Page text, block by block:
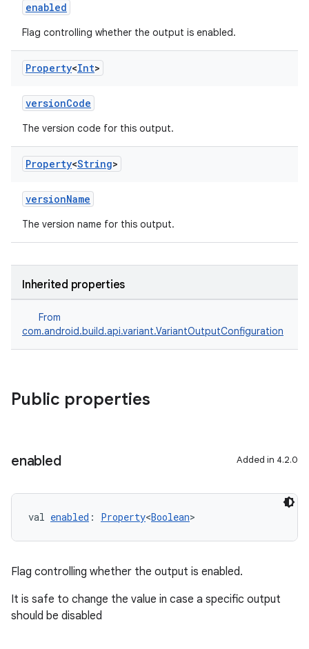
enabled
Flag controlling whether the output is enabled.
Property<Int>
versionCode
The version code for this output.
Property<String>
versionName
The version name for this output.
Inherited properties
From
com.android.build.api.variant.VariantOutputConfiguration
Public properties
enabled Added in 4.2.0
val enabled : Property<Boolean>
Flag controlling whether the output is enabled.
It is safe to change the value in case a specific output
should be disabled